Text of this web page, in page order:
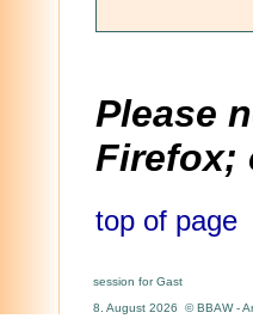
Please
Firefox;
top of page
session for Gast
8. August 2026 © BBAW -